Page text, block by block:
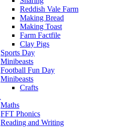
Reddish Vale Farm
Making Bread
Making Toast
Farm Factfile
Clay Pigs
Sports Day
Minibeasts
Football Fun Day
Minibeasts
Crafts
Maths
FFT Phonics
Reading and Writing